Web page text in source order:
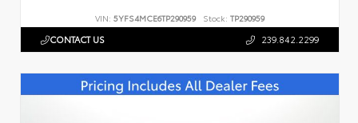
VIN: 5YFS4MCE6TP290959 Stock: TP290959
CONTACT US 239.842.2299